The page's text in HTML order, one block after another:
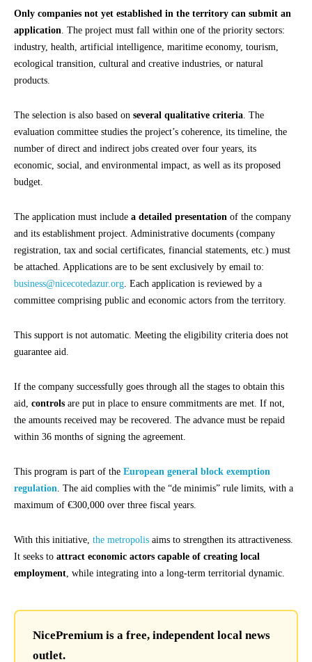
Only companies not yet established in the territory can submit an
application. The project must fall within one of the priority sectors:
industry, health, artificial intelligence, maritime economy, tourism,
ecological transition, cultural and creative industries, or natural
products.
The selection is also based on several qualitative criteria. The
evaluation committee studies the project’s coherence, its timeline, the
number of direct and indirect jobs created over four years, its
economic, social, and environmental impact, as well as its proposed
budget.
The application must include a detailed presentation of the company
and its establishment project. Administrative documents (company
registration, tax and social certificates, financial statements, etc.) must
be attached. Applications are to be sent exclusively by email to:
business@nicecotedazur.org. Each application is reviewed by a
committee comprising public and economic actors from the territory.
This support is not automatic. Meeting the eligibility criteria does not
guarantee aid.
If the company successfully goes through all the stages to obtain this
aid, controls are put in place to ensure commitments are met. If not,
the amounts received may be recovered. The advance must be repaid
within 36 months of signing the agreement.
This program is part of the European general block exemption
regulation. The aid complies with the “de minimis” rule limits, with a
maximum of €300,000 over three fiscal years.
With this initiative, the metropolis aims to strengthen its attractiveness.
It seeks to attract economic actors capable of creating local
employment, while integrating into a long-term territorial dynamic.
NicePremium is a free, independent local news
outlet.